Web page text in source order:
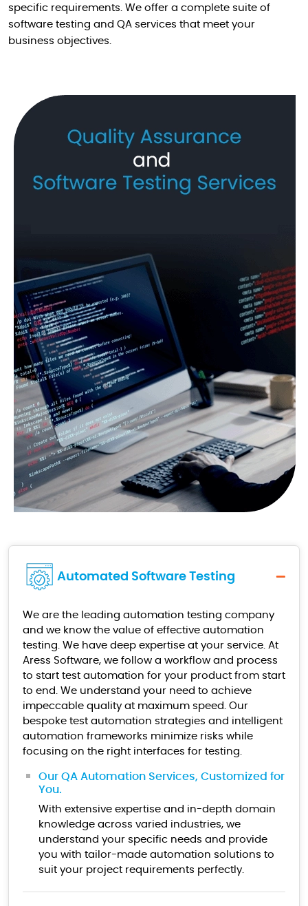
specific requirements. We offer a complete suite of
software testing and QA services that meet your
business objectives.
Automated Software Testing
We are the leading automation testing company
and we know the value of effective automation
testing. We have deep expertise at your service. At
Aress Software, we follow a workflow and process
to start test automation for your product from start
to end. We understand your need to achieve
impeccable quality at maximum speed. Our
bespoke test automation strategies and intelligent
automation frameworks minimize risks while
focusing on the right interfaces for testing.
Our QA Automation Services, Customized for
You.
With extensive expertise and in-depth domain
knowledge across varied industries, we
understand your specific needs and provide
you with tailor-made automation solutions to
suit your project requirements perfectly.